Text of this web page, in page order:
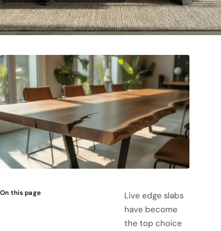
On this page
Live edge slabs
have become
the top choice